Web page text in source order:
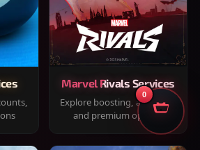
Marvel Rivals Services
Explore boosting, accounts,
and premium options
0